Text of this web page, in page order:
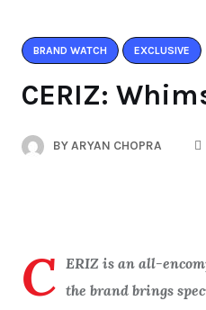
BRAND WATCH EXCLUSIVE
CERIZ:
BYARYAN CHOPRA
C ERIZ is an all-
the brand brings